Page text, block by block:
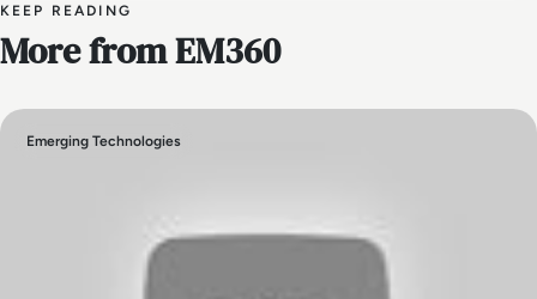
KEEP READING
More from EM360
Emerging Technologies